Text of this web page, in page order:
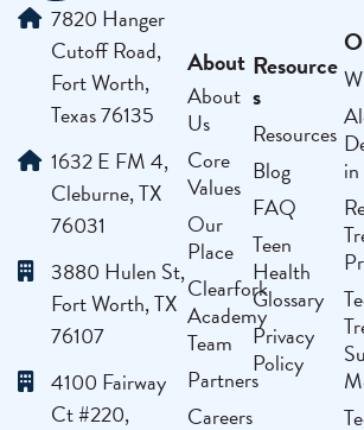
7820 Hanger
Cutoff Road,
Fort Worth,
Texas 76135
1632 E FM 4,
Cleburne, TX
76031
3880 Hulen St,
Fort Worth, TX
76107
4100 Fairway
Ct #220,
About
About
Us
Core
Values
Our
Place
Clearfork
Academy
Team
Partners
Careers
in
Resource
s
Resources
Blog
FAQ
Teen
Health
Glossary
Privacy
Policy